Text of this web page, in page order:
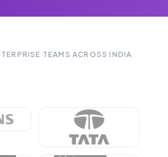
TEAMS ACROSS INDIA